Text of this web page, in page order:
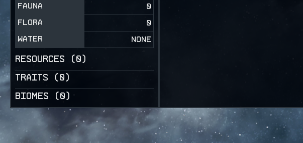
FAUNA
0
FLORA
0
WATER
NONE
RESOURCES (0)
TRAITS (0)
BIOMES (0)